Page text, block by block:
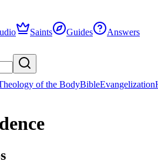
Saints Guides Answers
of the BodyBibleEvangelization